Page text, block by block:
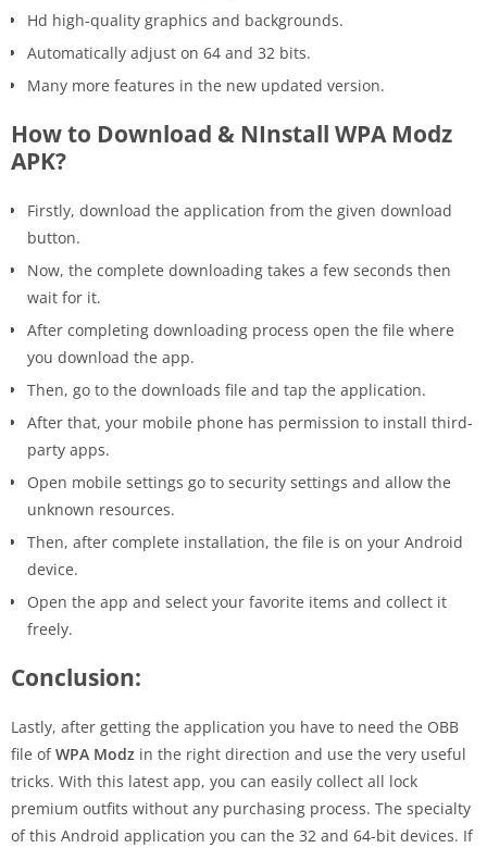
Hd high-quality graphics and backgrounds.
Automatically adjust on 64 and 32 bits.
Many more features in the new updated version.
How to Download & NInstall WPA Modz
APK?
Firstly, download the application from the given download
button.
Now, the complete downloading takes a few seconds then
wait for it.
After completing downloading process open the file where
you download the app.
Then, go to the downloads file and tap the application.
After that, your mobile phone has permission to install third-
party apps.
Open mobile settings go to security settings and allow the
unknown resources.
Then, after complete installation, the file is on your Android
device.
Open the app and select your favorite items and collect it
freely.
Conclusion:
Lastly, after getting the application you have to need the OBB
file ofWPA Modz in the right direction and use the very useful
tricks. With this latest app, you can easily collect all lock
premium outfits without any purchasing process. The specialty
of this Android application you can the 32 and 64-bit devices. If